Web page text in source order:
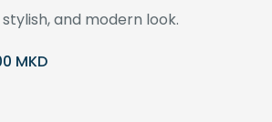
stylish, and modern look.
MKD